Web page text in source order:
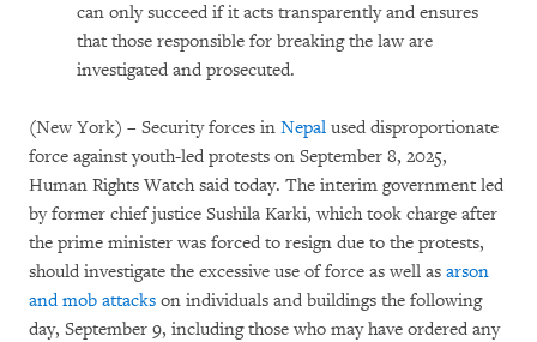
can only succeed if it acts transparently and ensures
that those responsible for breaking the law are
investigated and prosecuted.
(New York) – Security forces in Nepal used disproportionate
force against youth-led protests on September 8, 2025,
Human Rights Watch said today. The interim government led
by former chief justice Sushila Karki, which took charge after
the prime minister was forced to resign due to the protests,
should investigate the excessive use of force as well as arson
and mob attacks on individuals and buildings the following
day, September 9, including those who may have ordered any